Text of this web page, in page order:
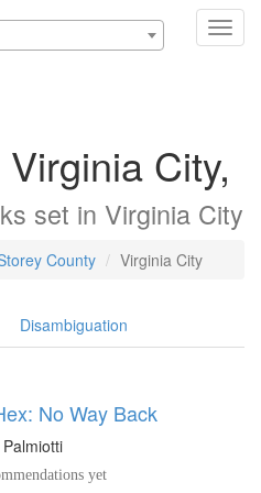
City,
set in Virginia City
County Virginia City
Disambiguation
No Way Back
yet